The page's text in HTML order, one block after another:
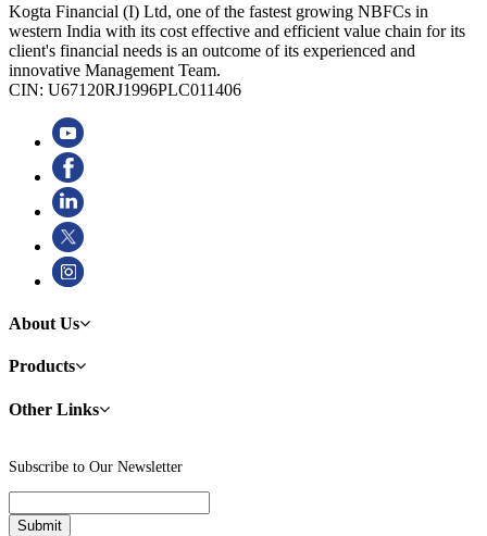
Kogta Financial (I) Ltd, one of the fastest growing NBFCs in
western India with its cost effective and efficient value chain for its
client's financial needs is an outcome of its experienced and
innovative Management Team.
CIN: U67120RJ1996PLC011406
About Us
Products
Other Links
Subscribe to Our Newsletter